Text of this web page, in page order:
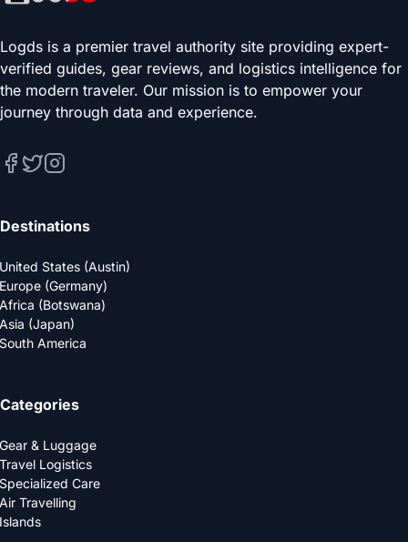
Logds is a premier travel authority site providing expert-
verified guides, gear reviews, and logistics intelligence for
the modern traveler. Our mission is to empower your
journey through data and experience.
Destinations
United States (Austin)
Europe (Germany)
Africa (Botswana)
Asia (Japan)
South America
Categories
Gear & Luggage
Travel Logistics
Specialized Care
Air Travelling
Islands